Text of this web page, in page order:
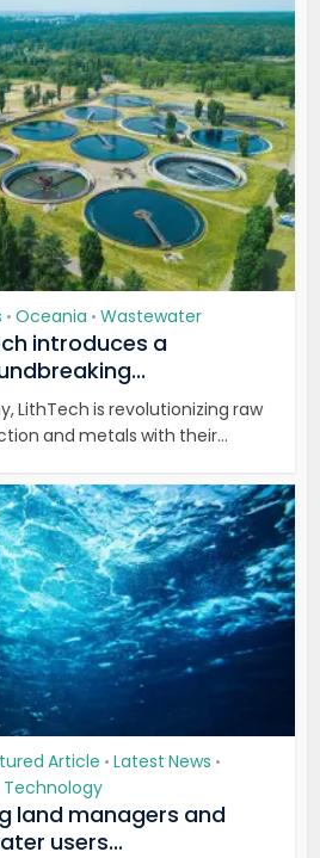
• Oceania • Wastewater
introduces a
LithTech is revolutionizing raw
and metals with their...
Article • Latest News •
Technology
land managers and
users...